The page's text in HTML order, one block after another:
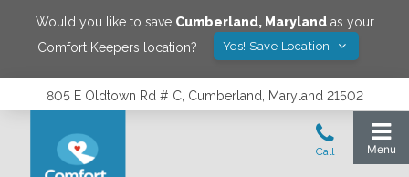
Would you like to save Cumberland, Marylandas your
Comfort Keepers location?
Yes! Save Location
805 E Oldtown Rd # C, Cumberland, Maryland 21502